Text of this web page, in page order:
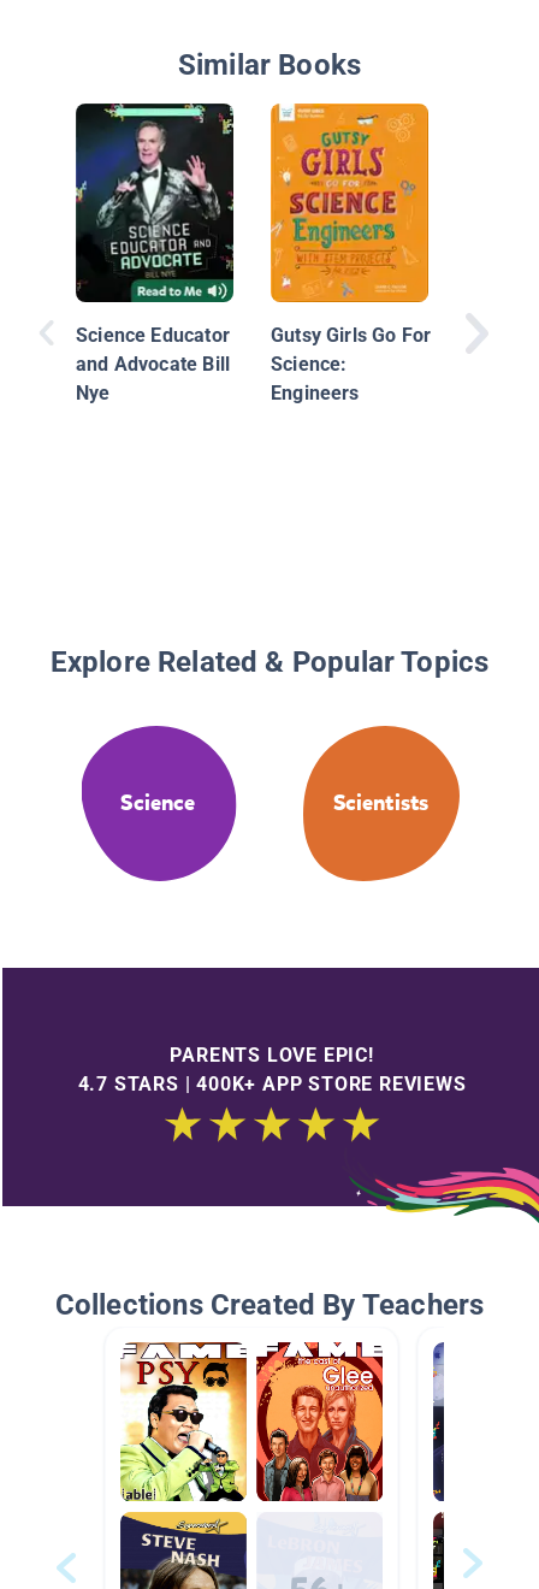
Similar Books
Science Educator
and Advocate Bill
Nye
Gutsy Girls Go For
Science:
Engineers
Explore Related & Popular Topics
Science Scientists
PARENTS LOVE EPIC!
4.7 STARS | 400K+ APP STORE REVIEWS
Collections Created By Teachers